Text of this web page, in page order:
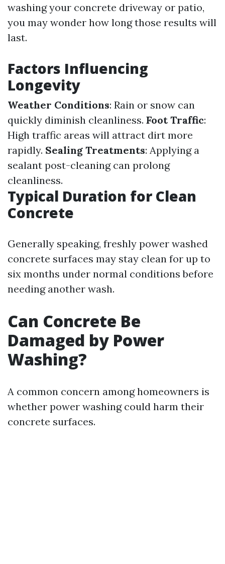
washing your concrete driveway or patio,
you may wonder how long those results will
last.
Factors Influencing
Longevity
Weather Conditions: Rain or snow can
quickly diminish cleanliness. Foot Traffic:
High traffic areas will attract dirt more
rapidly. Sealing Treatments: Applying a
sealant post-cleaning can prolong
cleanliness.
Typical Duration for Clean
Concrete
Generally speaking, freshly power washed
concrete surfaces may stay clean for up to
six months under normal conditions before
needing another wash.
Can Concrete Be
Damaged by Power
Washing?
A common concern among homeowners is
whether power washing could harm their
concrete surfaces.